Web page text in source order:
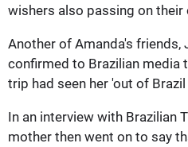
wishers also passing on
Another of Amanda's friends,
confirmed to Brazilian media
trip had seen her 'out of
In an interview with Brazilian
mother then went on to say